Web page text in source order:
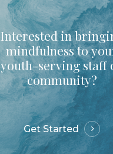
Interestedin
mindfulnessto
youth-servingstaff
community?
Get Started